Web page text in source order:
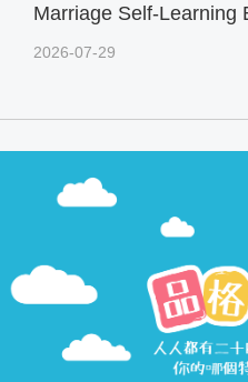
Marriage Self-Learning
2026-07-29